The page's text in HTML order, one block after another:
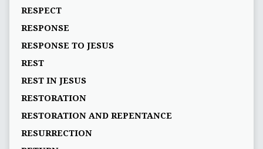
RESPECT
RESPONSE
RESPONSE TO JESUS
REST
REST IN JESUS
RESTORATION
RESTORATION AND REPENTANCE
RESURRECTION